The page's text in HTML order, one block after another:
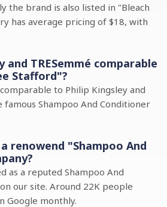
the brand is also listed in "Bleach
has average pricing of $18, with
and TRESemmé comparable
Stafford"?
to Philip Kingsley and
famous Shampoo And Conditioner
renowend "Shampoo And
as a reputed Shampoo And
our site. Around 22K people
Google monthly.